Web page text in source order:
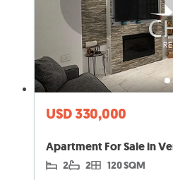
USD 330,000
Apartment For Sale in
2 2 120 SQM